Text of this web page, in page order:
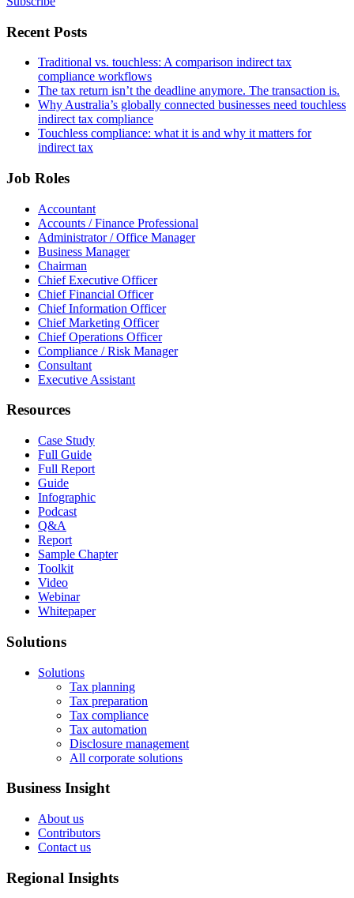
Recent Posts
Traditional vs. touchless: A comparison indirect tax
compliance workflows
The tax return isn’t the deadline anymore. The transaction is.
Why Australia’s globally connected businesses need touchless
indirect tax compliance
Touchless compliance: what it is and why it matters for
indirect tax
Job Roles
Accountant
Accounts / Finance Professional
Administrator / Office Manager
Business Manager
Chairman
Chief Executive Officer
Chief Financial Officer
Chief Information Officer
Chief Marketing Officer
Chief Operations Officer
Compliance / Risk Manager
Consultant
Executive Assistant
Resources
Case Study
Full Guide
Full Report
Guide
Infographic
Podcast
Q&A
Report
Sample Chapter
Toolkit
Video
Webinar
Whitepaper
Solutions
Solutions
Tax planning
Tax preparation
Tax compliance
Tax automation
Disclosure management
All corporate solutions
Business Insight
About us
Contributors
Contact us
Regional Insights